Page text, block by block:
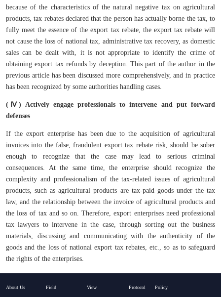
because of the characteristics of the natural negative tax on agricultural
products, tax rebates declared that the person has actually borne the tax, to
fully meet the essence of the export tax rebate, the export tax rebate will
not cause the loss of national tax, administrative tax recovery, as domestic
sales can be dealt with, it is not appropriate to identify the crime of
obtaining export tax refunds by deception. This part of the author in the
previous article has been discussed more comprehensively, and in practice
has been recognized by some authorities handling cases.
(Ⅳ) Actively engage professionals to intervene and put forward
defenses
If the export enterprise has been due to the acquisition of agricultural
invoices into the false, fraudulent export tax rebate risk, should be sober
enough to recognize that the case may lead to serious criminal
consequences. At the same time, the enterprise should recognize the
complexity and professionalism of the tax-related issues of agricultural
products, such as agricultural products are tax-paid goods under the tax
law, and the relationship between the invoice of agricultural products and
the loss of tax and so on. Therefore, export enterprises need professional
tax lawyers to intervene in the case, through sorting out the business
materials, discussing and communicating with the authenticity of the
goods and the loss of national export tax rebates, etc., so as to safeguard
the rights of the enterprises.
About Us Field View Protocol Policy